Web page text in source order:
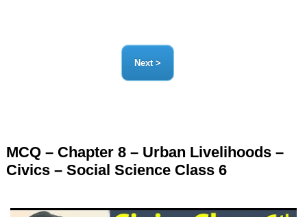
MCQ – Chapter 8 – Urban Livelihoods –
Civics – Social Science Class 6